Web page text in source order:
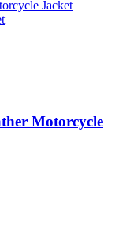
Motorcycle